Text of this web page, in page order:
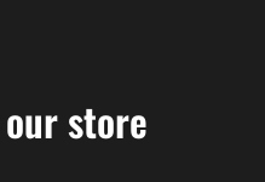
our store